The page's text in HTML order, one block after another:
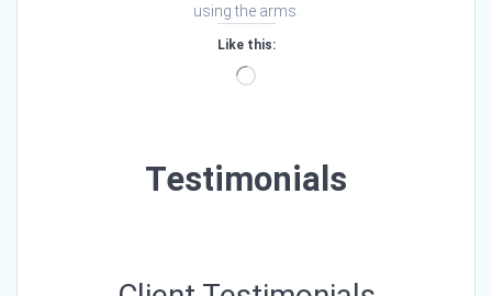
using the arms.
Like this:
Loading…
Testimonials